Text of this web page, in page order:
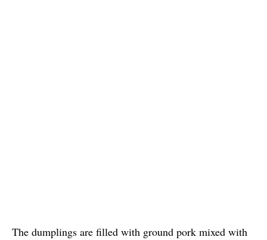
The dumplings are filled with ground pork mixed with